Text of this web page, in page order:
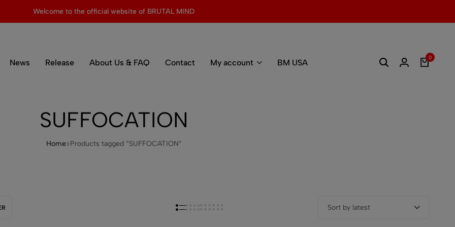
Welcome to the official website of BRUTAL MIND
News Release About Us & FAQ Contact My account BM USA
0
SUFFOCATION
Home Products tagged “SUFFOCATION”
Sort by latest